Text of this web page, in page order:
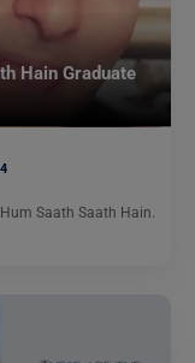
Hain Graduate
Saath Saath Hain.